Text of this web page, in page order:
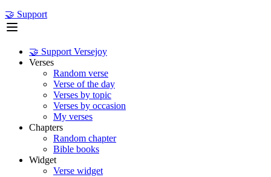
🤝 Support
🤝 Support Versejoy
Verses
Random verse
Verse of the day
Verses by topic
Verses by occasion
My verses
Chapters
Random chapter
Bible books
Widget
Verse widget